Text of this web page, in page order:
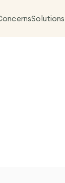
Solutions